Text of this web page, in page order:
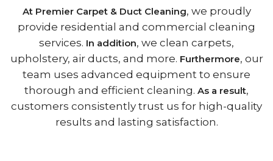
At Premier Carpet & Duct Cleaning, we proudly
provide residential and commercial cleaning
services. In addition, we clean carpets,
upholstery, air ducts, and more. Furthermore, our
team uses advanced equipment to ensure
thorough and efficient cleaning. As a result,
customers consistently trust us for high-quality
results and lasting satisfaction.